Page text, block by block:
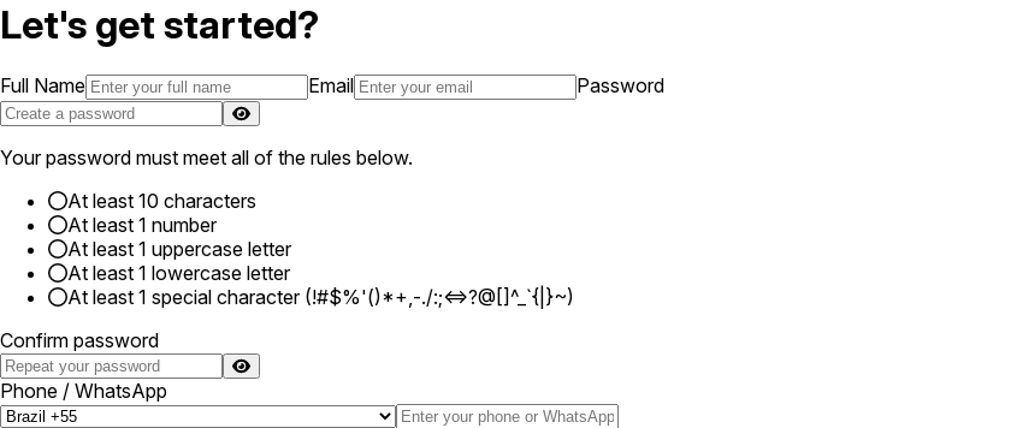
Let's get started?
Full Name Email Password
Your password must meet all of the rules below.
At least 10 characters
At least 1 number
At least 1 uppercase letter
At least 1 lowercase letter
At least 1 special character (!#$%'()*+,-./:;<=>?@[]^_`{|}~)
Confirm password
Phone / WhatsApp